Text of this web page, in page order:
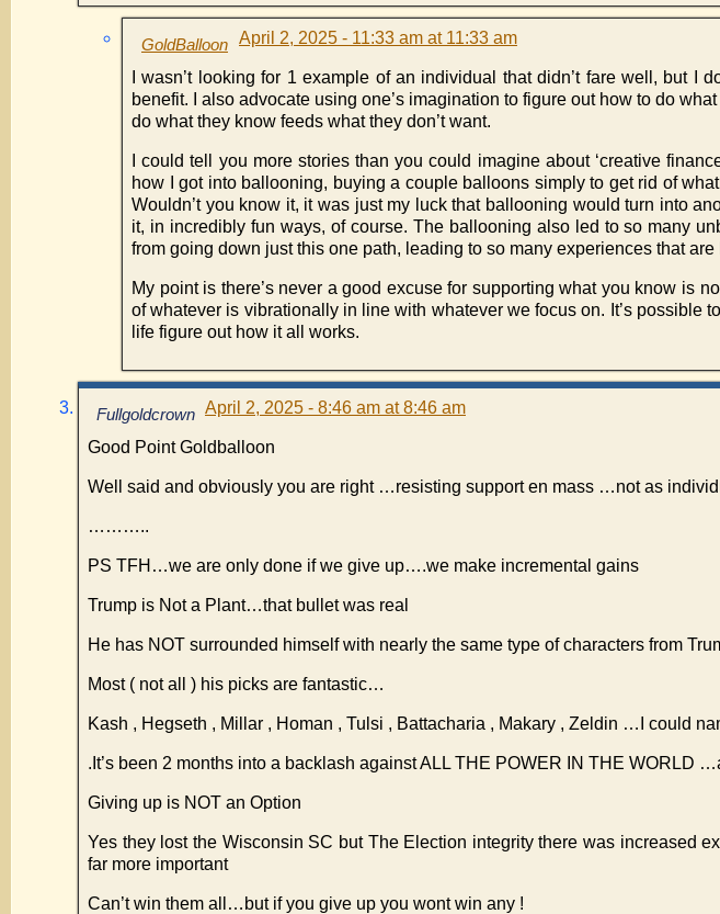
GoldBalloon April 2, 2025 - 11:33 am at 11:33 am
I wasn’t looking for 1 example of an individual that didn’t fare well, but I
benefit. I also advocate using one’s imagination to figure out how to do
do what they know feeds what they don’t want.
I could tell you more stories than you could imagine about ‘creative
how I got into ballooning, buying a couple balloons simply to get rid of
Wouldn’t you know it, it was just my luck that ballooning would turn into
it, in incredibly fun ways, of course. The ballooning also led to so many
from going down just this one path, leading to so many experiences that
My point is there’s never a good excuse for supporting what you know is
of whatever is vibrationally in line with whatever we focus on. It’s possible
life figure out how it all works.
Fullgoldcrown April 2, 2025 - 8:46 am at 8:46 am
Good Point Goldballoon
Well said and obviously you are right …resisting support en mass …not as
………..
PS TFH…we are only done if we give up….we make incremental gains
Trump is Not a Plant…that bullet was real
He has NOT surrounded himself with nearly the same type of characters from
Most ( not all ) his picks are fantastic…
Kash , Hegseth , Millar , Homan , Tulsi , Battacharia , Makary , Zeldin …I could
.It’s been 2 months into a backlash against ALL THE POWER IN THE WORLD
Giving up is NOT an Option
Yes they lost the Wisconsin SC but The Election integrity there was increased
far more important
Can’t win them all…but if you give up you wont win any !